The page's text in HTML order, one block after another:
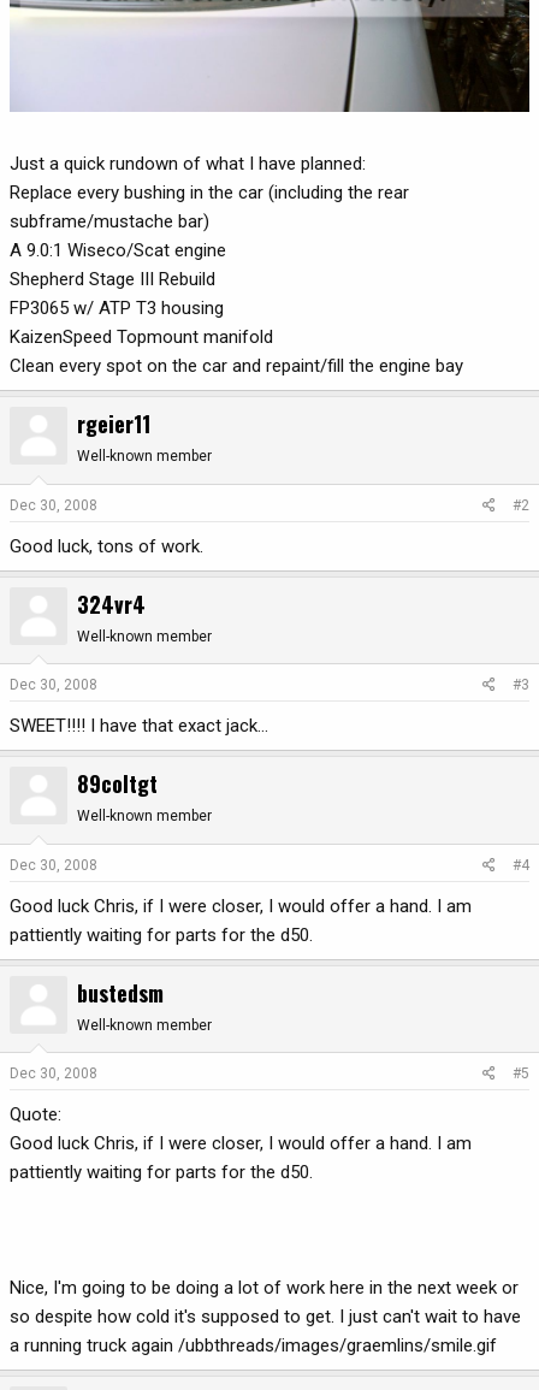
Just a quick rundown of what I have planned:
Replace every bushing in the car (including the rear
subframe/mustache bar)
A 9.0:1 Wiseco/Scat engine
Shepherd Stage III Rebuild
FP3065 w/ ATP T3 housing
KaizenSpeed Topmount manifold
Clean every spot on the car and repaint/fill the engine bay
rgeier11
Well-known member
Dec 30, 2008 #2
Good luck, tons of work.
324vr4
Well-known member
Dec 30, 2008 #3
SWEET!!!! I have that exact jack...
89coltgt
Well-known member
Dec 30, 2008 #4
Good luck Chris, if I were closer, I would offer a hand. I am
pattiently waiting for parts for the d50.
bustedsm
Well-known member
Dec 30, 2008 #5
Quote:
Good luck Chris, if I were closer, I would offer a hand. I am
pattiently waiting for parts for the d50.
Nice, I'm going to be doing a lot of work here in the next week or
so despite how cold it's supposed to get. I just can't wait to have
a running truck again /ubbthreads/images/graemlins/smile.gif